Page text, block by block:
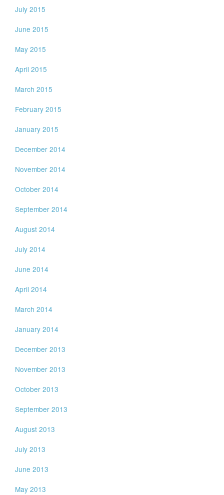
July 2015
June 2015
May 2015
April 2015
March 2015
February 2015
January 2015
December 2014
November 2014
October 2014
September 2014
August 2014
July 2014
June 2014
April 2014
March 2014
January 2014
December 2013
November 2013
October 2013
September 2013
August 2013
July 2013
June 2013
May 2013